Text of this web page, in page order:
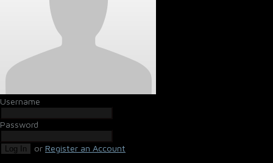
Username
Password
Log In or Register an Account